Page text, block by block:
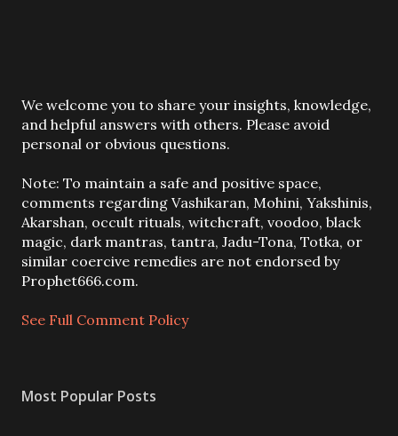
P
o
s
a
C
o
m
m
e
t
We welcome you to share your insights, knowledge,
and helpful answers with others. Please avoid
personal or obvious questions.
Note: To maintain a safe and positive space,
comments regarding Vashikaran, Mohini, Yakshinis,
Akarshan, occult rituals, witchcraft, voodoo, black
magic, dark mantras, tantra, Jadu-Tona, Totka, or
similar coercive remedies are not endorsed by
Prophet666.com.
See Full Comment Policy
Most Popular Posts